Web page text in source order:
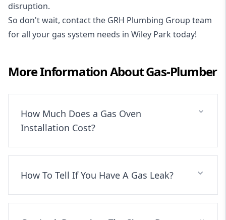
disruption.
So don't wait, contact the GRH Plumbing Group team
for all your gas system needs in Wiley Park today!
More Information AboutGas-Plumber
How Much Does a Gas Oven
Installation Cost?
How To Tell If You Have A Gas Leak?